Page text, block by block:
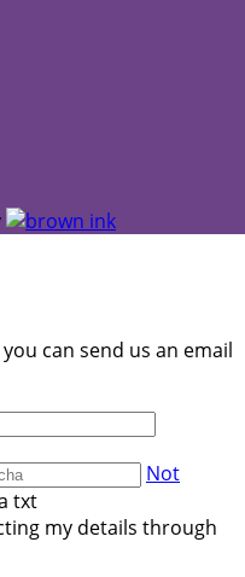
can send us an email
Not
my details through